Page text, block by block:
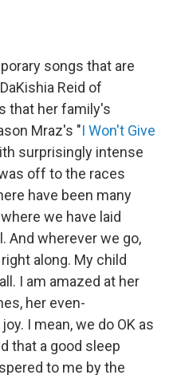
songs that are
Reid of
that her family's
Mraz's "I Won't Give
surprisingly intense
off to the races
have been many
we have laid
And wherever we go,
along. My child
I am amazed at her
her even-
I mean, we do OK as
that a good sleep
to me by the